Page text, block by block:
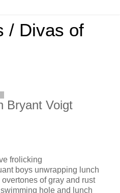
/ Divas of
Bryant Voigt
frolicking
boys unwrapping lunch
of gray and rust
hole and lunch